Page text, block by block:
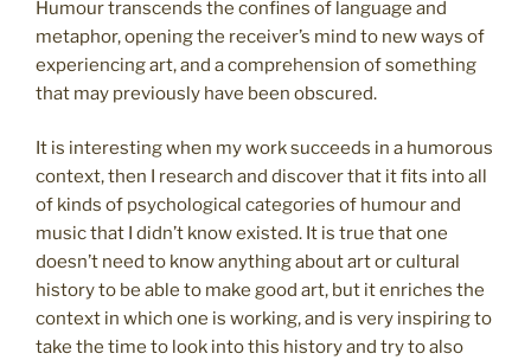
Humour transcends the confines of language and
metaphor, opening the receiver’s mind to new ways of
experiencing art, and a comprehension of something
that may previously have been obscured.
It is interesting when my work succeeds in a humorous
context, then I research and discover that it fits into all
of kinds of psychological categories of humour and
music that I didn’t know existed. It is true that one
doesn’t need to know anything about art or cultural
history to be able to make good art, but it enriches the
context in which one is working, and is very inspiring to
take the time to look into this history and try to also